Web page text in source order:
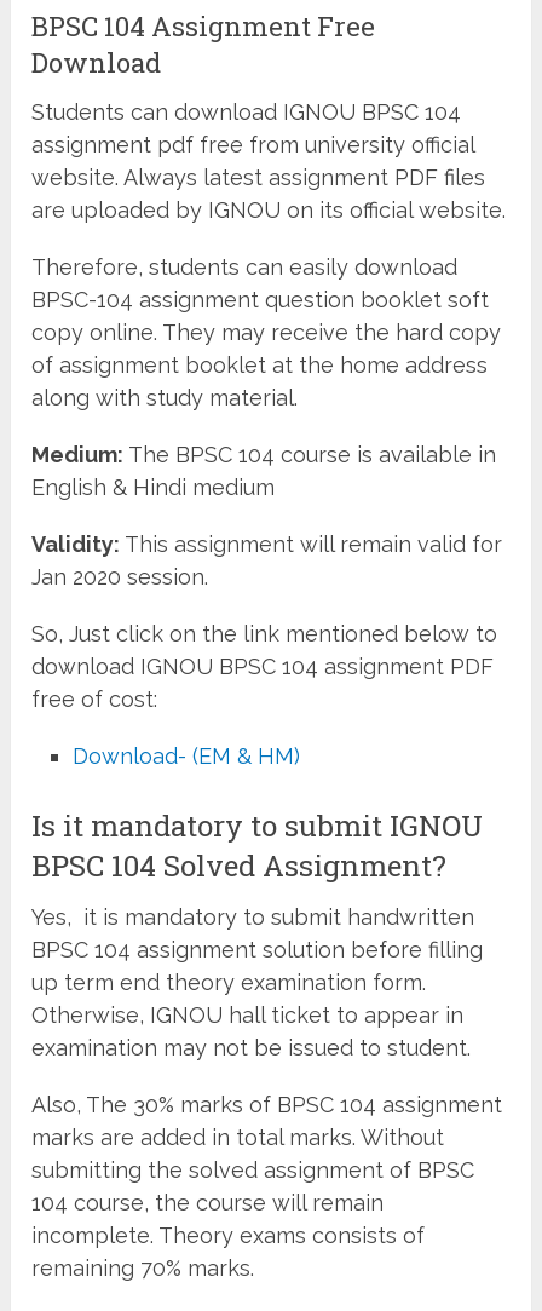
BPSC 104 Assignment Free
Download
Students can download IGNOU BPSC 104
assignment pdf free from university official
website. Always latest assignment PDF files
are uploaded by IGNOU on its official website.
Therefore, students can easily download
BPSC-104 assignment question booklet soft
copy online. They may receive the hard copy
of assignment booklet at the home address
along with study material.
Medium: The BPSC 104 course is available in
English & Hindi medium
Validity: This assignment will remain valid for
Jan 2020 session.
So, Just click on the link mentioned below to
download IGNOU BPSC 104 assignment PDF
free of cost:
Download- (EM & HM)
Is it mandatory to submit IGNOU
BPSC 104 Solved Assignment?
Yes, it is mandatory to submit handwritten
BPSC 104 assignment solution before filling
up term end theory examination form.
Otherwise, IGNOU hall ticket to appear in
examination may not be issued to student.
Also, The 30% marks of BPSC 104 assignment
marks are added in total marks. Without
submitting the solved assignment of BPSC
104 course, the course will remain
incomplete. Theory exams consists of
remaining 70% marks.